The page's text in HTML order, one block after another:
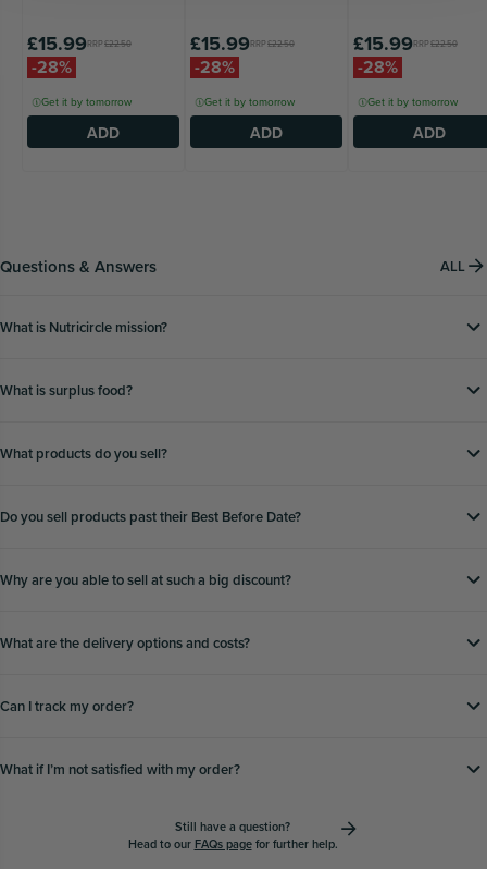
RRP£22.50
£15.99
-28%
Get it by tomorrow
ADD
RRP£22.50
£15.99
-28%
Get it by tomorrow
ADD
RRP£22.50
£15.99
-28%
Get it by tomorrow
ADD
Questions & Answers ALL
What is Nutricircle mission?
What is surplus food?
What products do you sell?
Do you sell products past their Best Before Date?
Why are you able to sell at such a big discount?
What are the delivery options and costs?
Can I track my order?
What if Iʼm not satisfied with my order?
Still have a question?
Head to ourFAQs pagefor further help.